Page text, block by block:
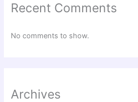
Recent Comments
No comments to show.
Archives